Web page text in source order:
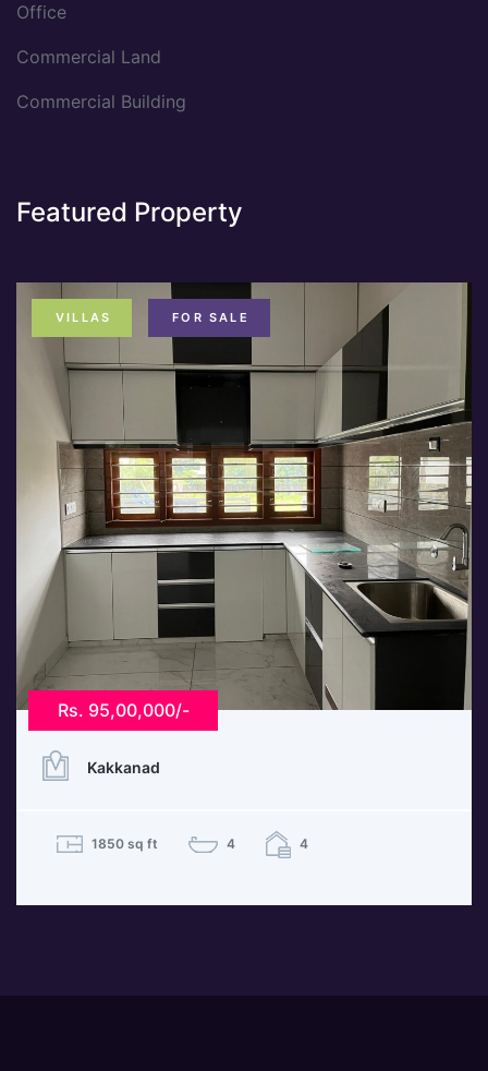
Office
Commercial Land
Commercial Building
Featured Property
VILLAS FOR SALE
Rs. 95,00,000/-
Kakkanad
1850 sq ft 4 4